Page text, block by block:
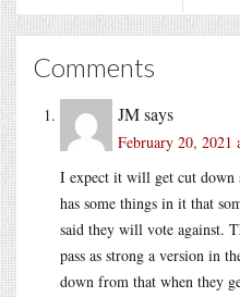
Comments
JMsays
February 20, 2021
I expect it will get cut down
has some things in it that
said they will vote against.
pass as strong a version in
down from that when they